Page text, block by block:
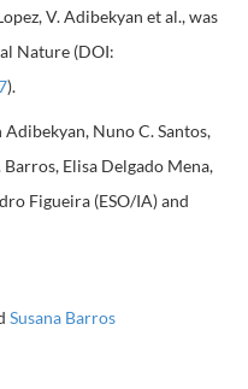
V. Adibekyan et al., was
Nature (DOI:
).
Adibekyan, Nuno C. Santos,
Barros, Elisa Delgado Mena,
Figueira (ESO/IA) and
Susana Barros